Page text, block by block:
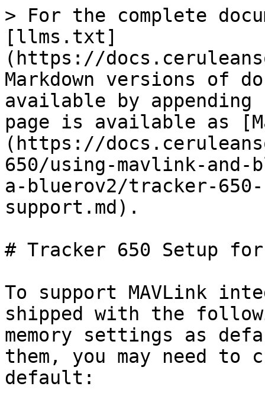
> For the complete
[llms.txt]
(https://
Markdown versions of
available by
page is available as
(https://
650/using-mavlink-
a-bluerov2/tracker-
support.md).
# Tracker 650 Setup for
To support MAVLink
shipped with the
memory settings as
them, you may need to
default: